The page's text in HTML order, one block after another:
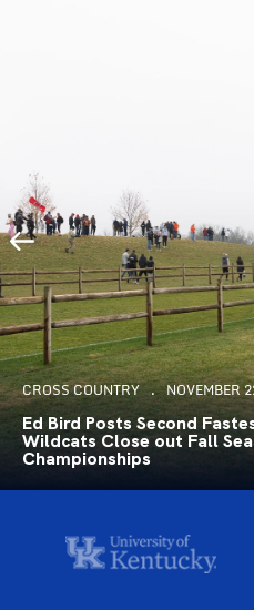
CROSS COUNTRY NOVEMBER
Ed Bird Posts Second
Wildcats Close out Fall
Championships